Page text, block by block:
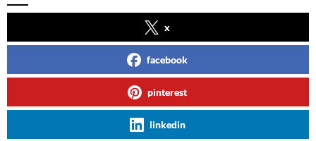
x
facebook
pinterest
linkedin